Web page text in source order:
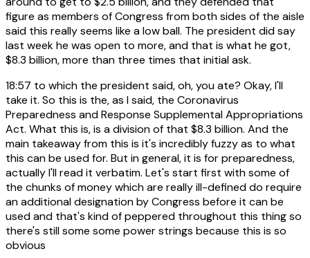
figure as members of Congress from both sides of the aisle
said this really seems like a low ball. The president did say
last week he was open to more, and that is what he got,
$8.3 billion, more than three times that initial ask.
18:57 to which the president said, oh, you ate? Okay, I'll
take it. So this is the, as I said, the Coronavirus
Preparedness and Response Supplemental Appropriations
Act. What this is, is a division of that $8.3 billion. And the
main takeaway from this is it's incredibly fuzzy as to what
this can be used for. But in general, it is for preparedness,
actually I'll read it verbatim. Let's start first with some of
the chunks of money which are really ill-defined do require
an additional designation by Congress before it can be
used and that's kind of peppered throughout this thing so
there's still some some power strings because this is so
obvious